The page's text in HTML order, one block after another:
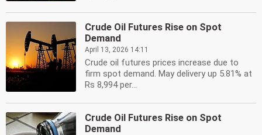
Crude Oil Futures Rise on Spot
Demand
April 13, 2026 14:11
Crude oil futures prices increase due to
firm spot demand. May delivery up 5.81% at
Rs 8,994 per...
Crude Oil Futures Rise on Spot
Demand